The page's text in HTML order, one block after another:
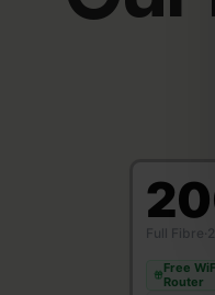
Full Fibre
Free
Router